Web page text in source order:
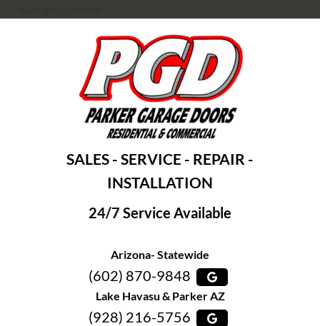
SALES - SERVICE - REPAIR -
INSTALLATION
24/7 Service Available
Arizona- Statewide
(602) 870-9848
Lake Havasu & Parker AZ
(928) 216-5756